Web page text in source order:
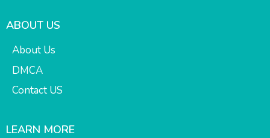
ABOUT US
About Us
DMCA
Contact US
LEARN MORE